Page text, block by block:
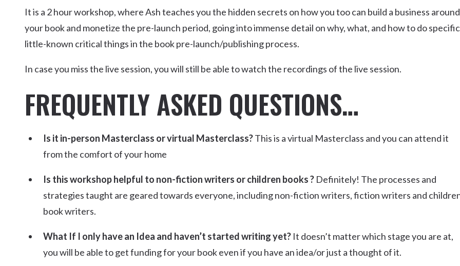
It is a 2 hour workshop, where Ash teaches you the hidden secrets on how you too can build a business around
your book and monetize the pre-launch period, going into immense detail on why, what, and how to do specific
little-known critical things in the book pre-launch/publishing process.
In case you miss the live session, you will still be able to watch the recordings of the live session.
FREQUENTLY ASKED QUESTIONS…
Is it in-person Masterclass or virtual Masterclass?This is a virtual Masterclass and you can attend it
from the comfort of your home
Is this workshop helpful to non-fiction writers or children books ? Definitely! The processes and
strategies taught are geared towards everyone, including non-fiction writers, fiction writers and
book writers.
What If I only have an Idea and haven’t started writing yet? It doesn’t matter which stage you are at,
you will be able to get funding for your book even if you have an idea/or just a thought of it.